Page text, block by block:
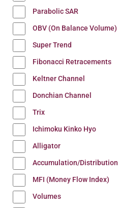
Parabolic SAR
OBV (On Balance Volume)
Super Trend
Fibonacci Retracements
Keltner Channel
Donchian Channel
Trix
Ichimoku Kinko Hyo
Alligator
Accumulation/Distribution
MFI (Money Flow Index)
Volumes